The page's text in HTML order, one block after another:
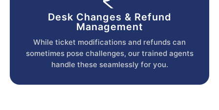
Desk Changes & Refund
Management
While ticket modifications and refunds can
sometimes pose challenges, our trained agents
handle these seamlessly for you.